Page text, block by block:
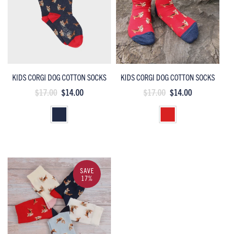
KIDS CORGI DOG COTTON SOCKS
$17.00 $14.00
KIDS CORGI DOG COTTON SOCKS
$17.00 $14.00
SAVE
17%